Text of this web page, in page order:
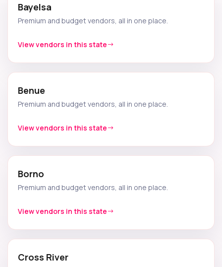
Bayelsa
Premium and budget vendors, all in one place.
View vendors in this state
Benue
Premium and budget vendors, all in one place.
View vendors in this state
Borno
Premium and budget vendors, all in one place.
View vendors in this state
Cross River